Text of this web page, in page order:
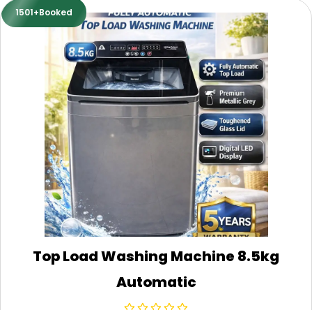
1501+Booked
Top Load Washing Machine 8.5kg
Automatic